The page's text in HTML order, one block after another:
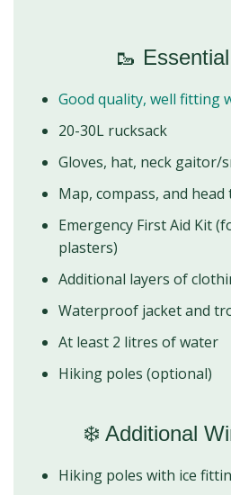
🥾
Good quality, well fitting
20-30L rucksack
Gloves, hat, neck gaitor/
Map, compass, and
Emergency First Aid Kit
plasters)
Additional layers of
Waterproof jacket and
At least 2 litres of water
Hiking poles (optional)
❄️ Additional
Hiking poles with ice